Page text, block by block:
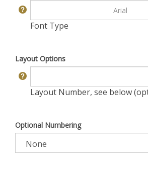
Font Type
Layout Options
Layout Number, see below
Optional Numbering